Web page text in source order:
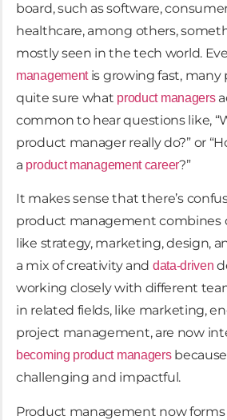
board, such as software,
healthcare, among others,
mostly seen in the tech world.
managementis growing fast, many
quite sure what product managers
common to hear questions like,
product manager really do?” or
a product management career?”
It makes sense that there’s
product management combines
like strategy, marketing, design,
a mix of creativity and data-driven
working closely with different
in related fields, like marketing,
project management, are now
becoming product managers
challenging and impactful.
Product management now